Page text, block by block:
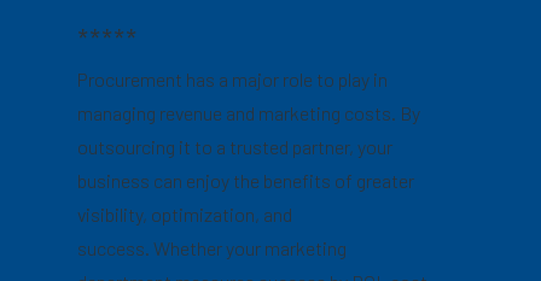
*****
Procurement has a major role to play in
managing revenue and marketing costs. By
outsourcing it to a trusted partner, your
business can enjoy the benefits of greater
visibility, optimization, and
success. Whether your marketing